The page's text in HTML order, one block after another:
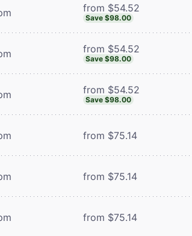
from $54.52
Save $98.00
from $54.52
Save $98.00
from $54.52
Save $98.00
from $75.14
from $75.14
from $75.14